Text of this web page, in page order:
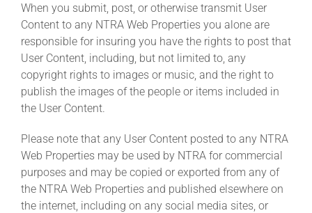
When you submit, post, or otherwise transmit User
Content to any NTRA Web Properties you alone are
responsible for insuring you have the rights to post that
User Content, including, but not limited to, any
copyright rights to images or music, and the right to
publish the images of the people or items included in
the User Content.
Please note that any User Content posted to any NTRA
Web Properties may be used by NTRA for commercial
purposes and may be copied or exported from any of
the NTRA Web Properties and published elsewhere on
the internet, including on any social media sites, or